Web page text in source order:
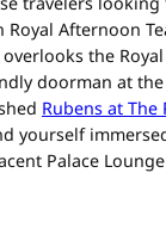
Afternoon
the
doorman at
Rubens at The
yourself
Palace